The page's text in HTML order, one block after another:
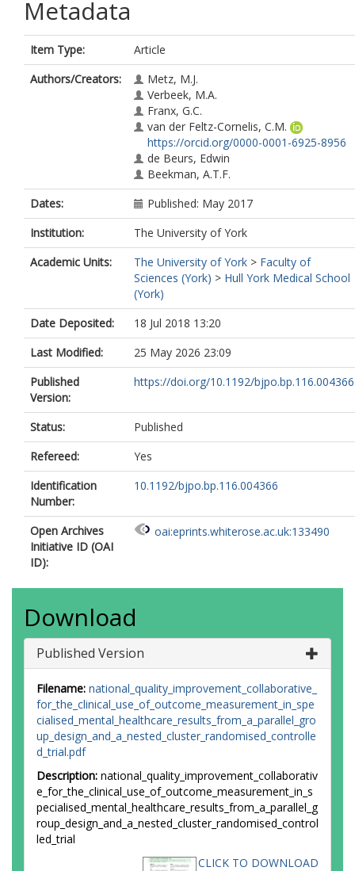
Metadata
Item Type:
Article
Authors/Creators:
Metz, M.J.
Verbeek, M.A.
Franx, G.C.
van der Feltz-Cornelis, C.M.
https://orcid.org/0000-0001-6925-8956
de Beurs, Edwin
Beekman, A.T.F.
Dates:
Published: May 2017
Institution:
The University of York
Academic Units:
The University of York > Faculty of
Sciences (York) > Hull York Medical School
(York)
Date Deposited:
18 Jul 2018 13:20
Last Modified:
25 May 2026 23:09
Published
Version:
https://doi.org/10.1192/bjpo.bp.116.004366
Status:
Published
Refereed:
Yes
Identification
Number:
10.1192/bjpo.bp.116.004366
Open Archives
Initiative ID (OAI
ID):
oai:eprints.whiterose.ac.uk:133490
Download
Published Version
Filename: national_quality_improvement_collaborative_
for_the_clinical_use_of_outcome_measurement_in_spe
cialised_mental_healthcare_results_from_a_parallel_gro
up_design_and_a_nested_cluster_randomised_controlle
d_trial.pdf
Description: national_quality_improvement_collaborativ
e_for_the_clinical_use_of_outcome_measurement_in_s
pecialised_mental_healthcare_results_from_a_parallel_g
roup_design_and_a_nested_cluster_randomised_control
led_trial
CLICK TO DOWNLOAD